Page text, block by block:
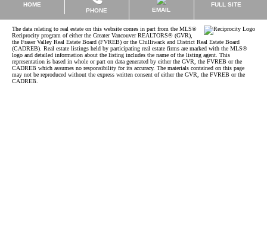
HOME
PHONE
EMAIL
FULL SITE
The data relating to real estate on this website comes in part from the MLS®
Reciprocity program of either the Greater Vancouver REALTORS® (GVR),
the Fraser Valley Real Estate Board (FVREB) or the Chilliwack and District Real Estate Board
(CADREB). Real estate listings held by participating real estate firms are marked with the MLS®
logo and detailed information about the listing includes the name of the listing agent. This
representation is based in whole or part on data generated by either the GVR, the FVREB or the
CADREB which assumes no responsibility for its accuracy. The materials contained on this page
may not be reproduced without the express written consent of either the GVR, the FVREB or the
CADREB.